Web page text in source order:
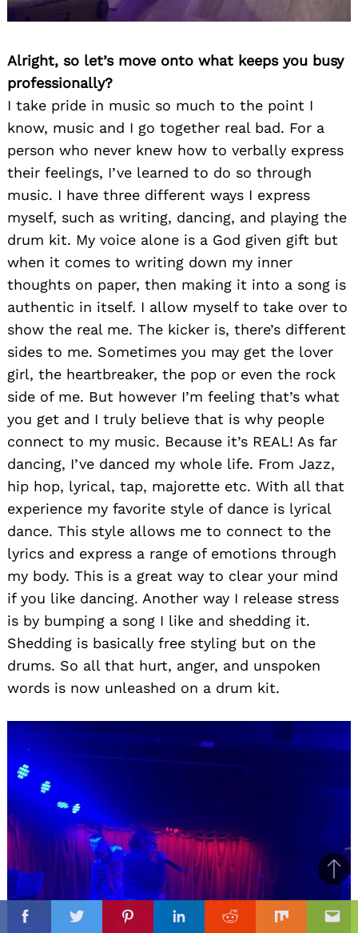
FacebookTwitterPinterestLinkedinReddit Mix
Alright, so let’s move onto what keeps you busy
professionally?
I take pride in music so much to the point I
know, music and I go together real bad. For a
person who never knew how to verbally express
their feelings, I’ve learned to do so through
music. I have three different ways I express
myself, such as writing, dancing, and playing the
drum kit. My voice alone is a God given gift but
when it comes to writing down my inner
thoughts on paper, then making it into a song is
authentic in itself. I allow myself to take over to
show the real me. The kicker is, there’s different
sides to me. Sometimes you may get the lover
girl, the heartbreaker, the pop or even the rock
side of me. But however I’m feeling that’s what
you get and I truly believe that is why people
connect to my music. Because it’s REAL! As far
dancing, I’ve danced my whole life. From Jazz,
hip hop, lyrical, tap, majorette etc. With all that
experience my favorite style of dance is lyrical
dance. This style allows me to connect to the
lyrics and express a range of emotions through
my body. This is a great way to clear your mind
if you like dancing. Another way I release stress
is by bumping a song I like and shedding it.
Shedding is basically free styling but on the
drums. So all that hurt, anger, and unspoken
words is now unleashed on a drum kit.
to
top